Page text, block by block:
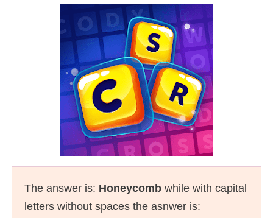
The answer is: Honeycomb while with capital
letters without spaces the asnwer is: